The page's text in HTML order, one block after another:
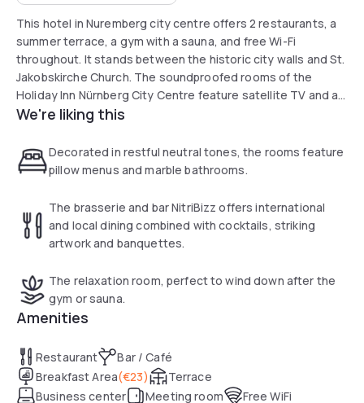
This hotel in Nuremberg city centre offers 2 restaurants, a
summer terrace, a gym with a sauna, and free Wi-Fi
throughout. It stands between the historic city walls and St.
Jakobskirche Church. The soundproofed rooms of the
Holiday Inn Nürnberg City Centre feature satellite TV and a
minibar with 2 free soft drinks. Guests can choose among a
are served in the Holiday Inn’s Restaurant St. Jakob. Fine
rums and international dishes can be enjoyed in the Cuban-
Station is also less than 100 metres away from the Holiday
Inn. Direct trains run to the Messe Nürnberg Exhibition
Centre in 25 minutes.
We're liking this
Decorated in restful neutral tones, the rooms feature
pillow menus and marble bathrooms.
The brasserie and bar NitriBizz offers international
and local dining combined with cocktails, striking
artwork and banquettes.
The relaxation room, perfect to wind down after the
gym or sauna.
Amenities
Restaurant
Bar / Café
Breakfast Area(€23)
Terrace
Business center
Meeting room Free WiFi